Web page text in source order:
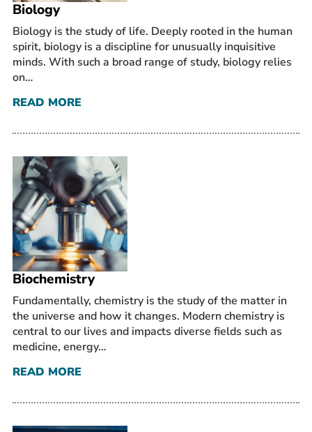
Biology
Biology is the study of life. Deeply rooted in the human
spirit, biology is a discipline for unusually inquisitive
minds. With such a broad range of study, biology relies
on…
READ MORE
Biochemistry
Fundamentally, chemistry is the study of the matter in
the universe and how it changes. Modern chemistry is
central to our lives and impacts diverse fields such as
medicine, energy…
READ MORE